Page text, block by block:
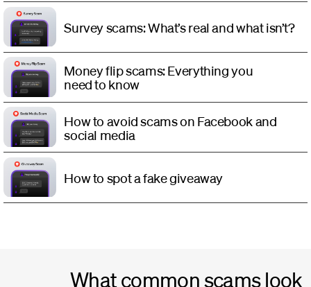
Survey scams: What’s real and what isn’t?
Money flip scams: Everything you
need to know
How to avoid scams on Facebook and
social media
How to spot a fake giveaway
What common scams look